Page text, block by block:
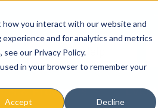
you interact with our website and
and for analytics and metrics
our Privacy Policy.
in your browser to remember your
Accept Decline
& Programs Events